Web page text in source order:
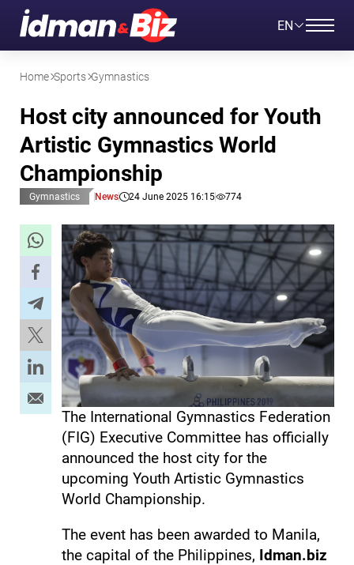
EN
Home Sports Gymnastics
Host city announced for Youth
Artistic Gymnastics World
Championship
Gymnastics News 24 June 2025 16:15 774
The International Gymnastics Federation
(FIG) Executive Committee has officially
announced the host city for the
upcoming Youth Artistic Gymnastics
World Championship.
The event has been awarded to Manila,
the capital of the Philippines, Idman.biz